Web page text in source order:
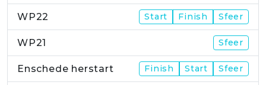
WP22 Start Finish Sfeer
WP21 Sfeer
Enschede herstart Finish Start Sfeer